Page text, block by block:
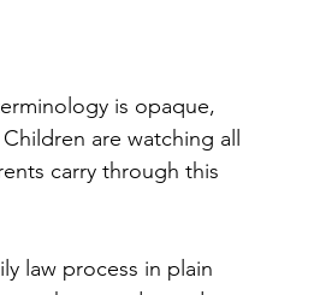
is opaque,
are watching all
carry through this
law process in plain